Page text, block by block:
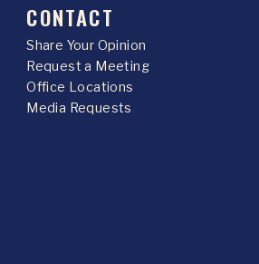
CONTACT
Share Your Opinion
Request a Meeting
Office Locations
Media Requests